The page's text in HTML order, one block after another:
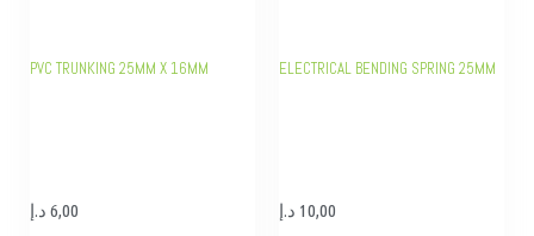
PVC TRUNKING 25MM X 16MM
6,00 د.إ
ELECTRICAL BENDING SPRING 25MM
10,00 د.إ